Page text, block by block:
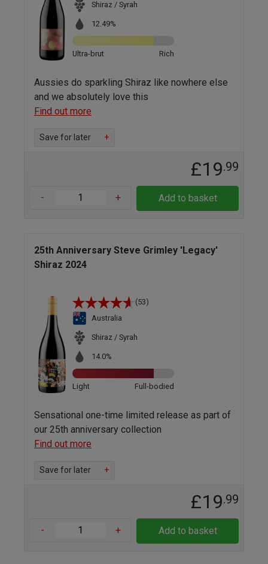
Shiraz / Syrah
12.49%
Ultra-brut Rich
Aussies do sparkling Shiraz like nowhere else
and we absolutely love this
Find out more
Save for later +
£19.99
- + Add to basket
25th Anniversary Steve Grimley 'Legacy'
Shiraz 2024
(53)
Australia
Shiraz / Syrah
14.0%
Light Full-bodied
Sensational one-time limited release as part of
our 25th anniversary collection
Find out more
Save for later +
£19.99
- + Add to basket